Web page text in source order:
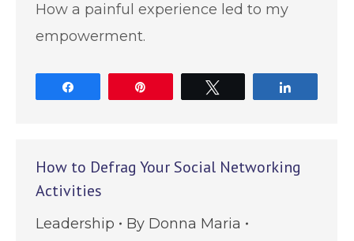
How a painful experience led to my
empowerment.
How to Defrag Your Social Networking
Activities
Leadership By Donna Maria